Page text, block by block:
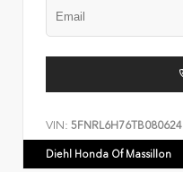
VIN: 5FNRL6H76TB080624
Diehl Honda Of Massillon